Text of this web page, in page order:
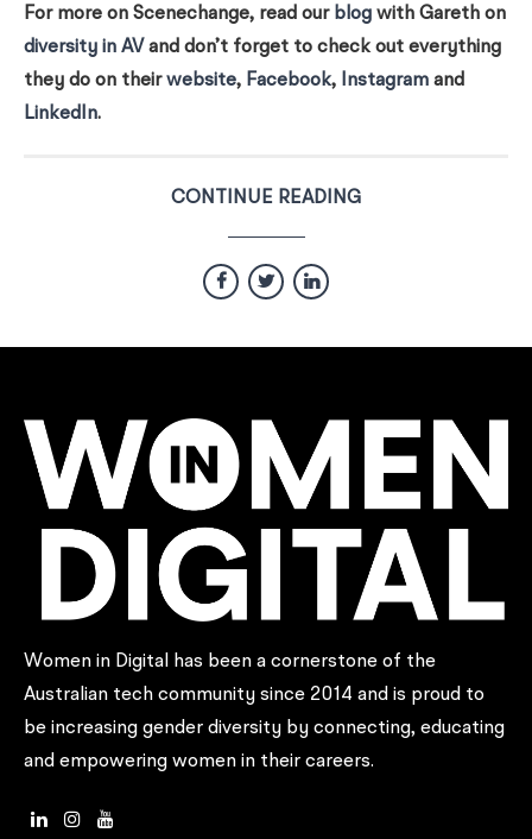
For more on Scenechange, read our blog with Gareth on
diversity in AV and don’t forget to check out everything
they do on theirwebsite, Facebook, Instagram and
LinkedIn.
CONTINUE READING
Women in Digital has been a cornerstone of the
Australian tech community since 2014 and is proud to
be increasing gender diversity by connecting, educating
and empowering women in their careers.